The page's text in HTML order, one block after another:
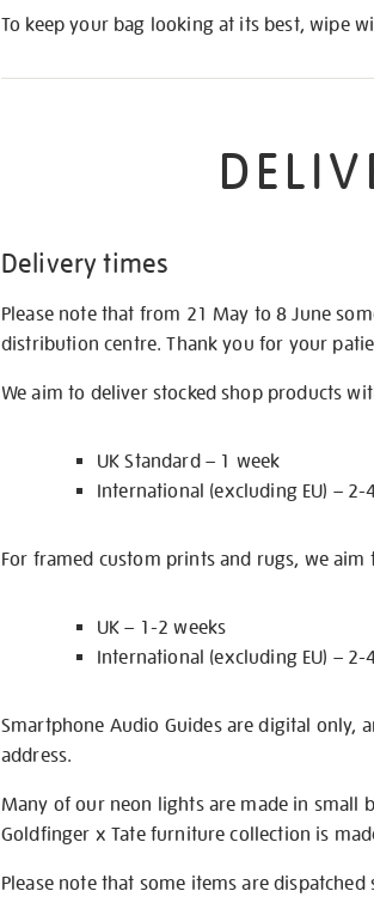
To keep your bag looking at its best, wipe
Delivery times
Please note that from 21 May to 8 June
distribution centre. Thank you for your
We aim to deliver stocked shop products
UK Standard – 1 week
International (excluding EU) – 2-
For framed custom prints and rugs, we
UK – 1-2 weeks
International (excluding EU) – 2-
Smartphone Audio Guides are digital only,
address.
Many of our neon lights are made in small
Goldfinger x Tate furniture collection is
Please note that some items are